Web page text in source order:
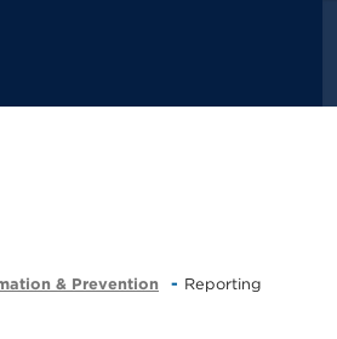
& Prevention Reporting